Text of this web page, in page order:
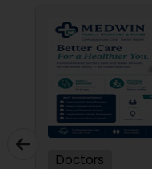
Orthopedic
Pain
Doctors